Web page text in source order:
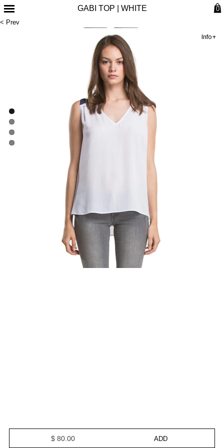
GABI TOP | WHITE
0
< Prev
Info+
$ 80.00 ADD